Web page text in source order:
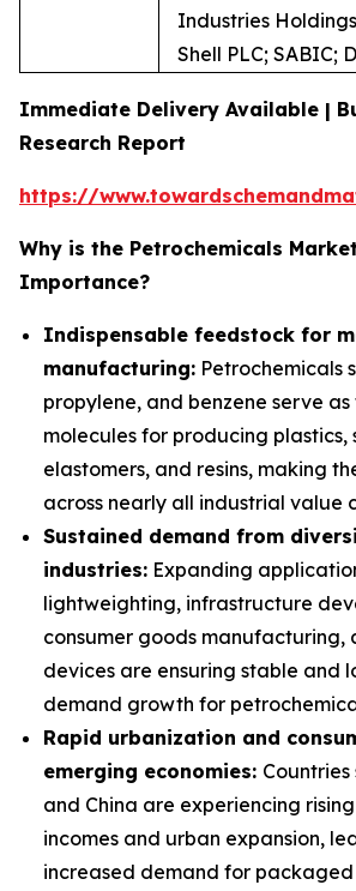
Industries
Shell PLC; SABIC;
Immediate Delivery Available |
Research Report
https://
Why is the Petrochemicals
Importance?
Indispensable feedstock for
manufacturing: Petrochemicals
propylene, and benzene serve
molecules for producing plastics,
elastomers, and resins, making
across nearly all industrial value
Sustained demand from
industries: Expanding
lightweighting, infrastructure
consumer goods manufacturing,
devices are ensuring stable and
demand growth for
Rapid urbanization and
emerging economies:
and China are experiencing
incomes and urban expansion,
increased demand for packaged